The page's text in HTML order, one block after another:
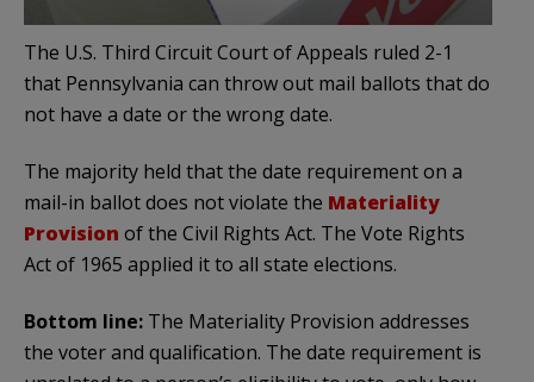
The U.S. Third Circuit Court of Appeals ruled 2-1
that Pennsylvania can throw out mail ballots that do
not have a date or the wrong date.
The majority held that the date requirement on a
mail-in ballot does not violate the Materiality
Provision of the Civil Rights Act. The Vote Rights
Act of 1965 applied it to all state elections.
Bottom line: The Materiality Provision addresses
the voter and qualification. The date requirement is